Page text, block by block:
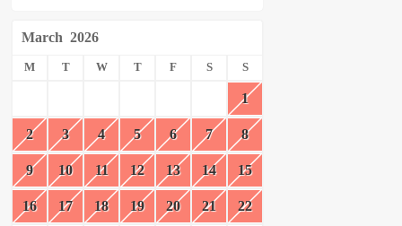
March 2026
M T W T F S S
1
2 3 4 5 6 7 8
9 10 11 12 13 14 15
16 17 18 19 20 21 22